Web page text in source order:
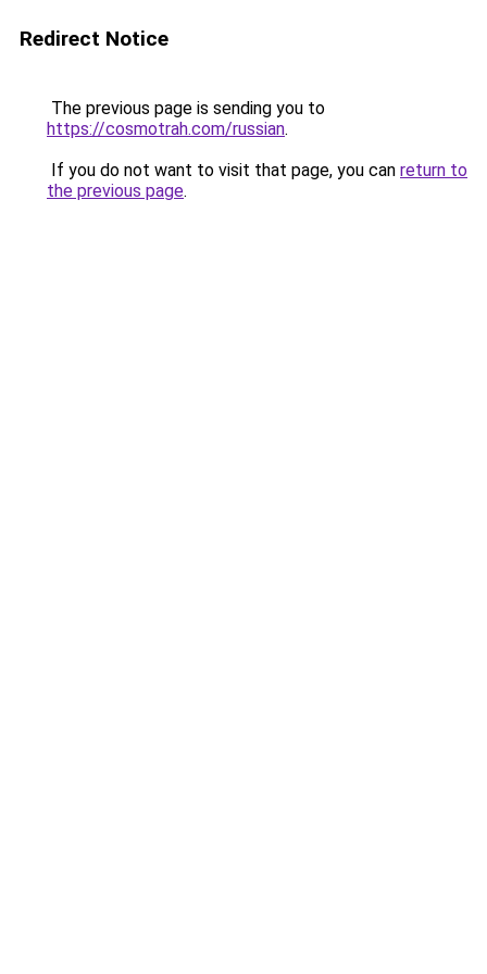
Redirect Notice
The previous page is sending you to
https://cosmotrah.com/russian.
If you do not want to visit that page, you can return to
the previous page.